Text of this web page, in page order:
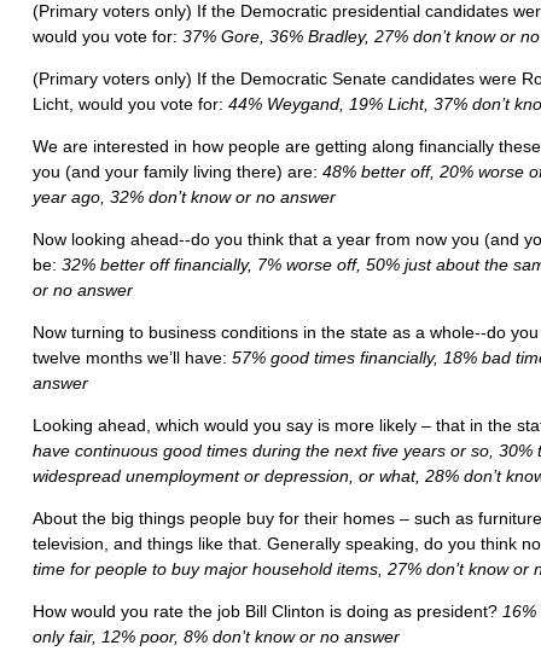
(Primary voters only) If the Democratic presidential candidates
would you vote for: 37% Gore, 36% Bradley, 27% don’t know or
(Primary voters only) If the Democratic Senate candidates were
Licht, would you vote for: 44% Weygand, 19% Licht, 37% don’t
We are interested in how people are getting along financially
you (and your family living there) are: 48% better off, 20% worse
year ago, 32% don’t know or no answer
Now looking ahead--do you think that a year from now you (and
be: 32% better off financially, 7% worse off, 50% just about the
or no answer
Now turning to business conditions in the state as a whole--do
twelve months we’ll have: 57% good times financially, 18% bad
answer
Looking ahead, which would you say is more likely – that in the
have continuous good times during the next five years or so, 30%
widespread unemployment or depression, or what, 28% don’t
About the big things people buy for their homes – such as
television, and things like that. Generally speaking, do you think
time for people to buy major household items, 27% don’t know or
How would you rate the job Bill Clinton is doing as president?
only fair, 12% poor, 8% don’t know or no answer